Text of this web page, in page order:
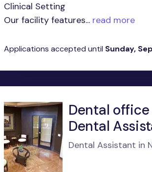
Clinical Setting
Our facility features... read more
Applications accepted until Sunday,
Dental
Dental
Dental Assistant in